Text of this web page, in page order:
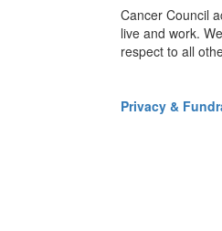
Cancer Council
live and work.
respect to all
Privacy &